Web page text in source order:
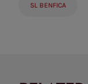
SL BENFICA